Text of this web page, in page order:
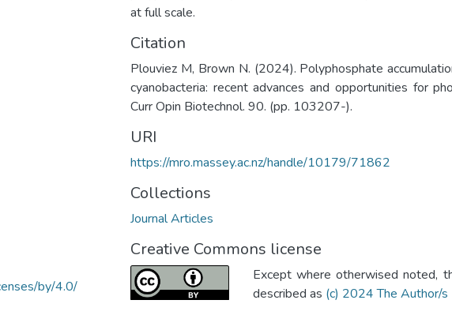
by/4.0/
at full scale.
Citation
Plouviez M, Brown N. (2024). Polyphosphate
cyanobacteria: recent advances and opportunities for
Curr Opin Biotechnol. 90. (pp. 103207-).
URI
https://mro.massey.ac.nz/handle/10179/71862
Collections
Journal Articles
Creative Commons license
Except where otherwised noted,
described as (c) 2024 The Author/s